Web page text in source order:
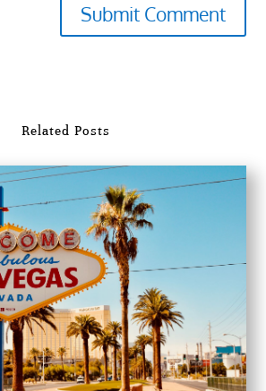
Submit Comment
Related Posts